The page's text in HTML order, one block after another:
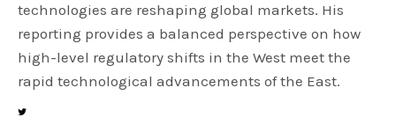
technologies are reshaping global markets. His
reporting provides a balanced perspective on how
high-level regulatory shifts in the West meet the
rapid technological advancements of the East.